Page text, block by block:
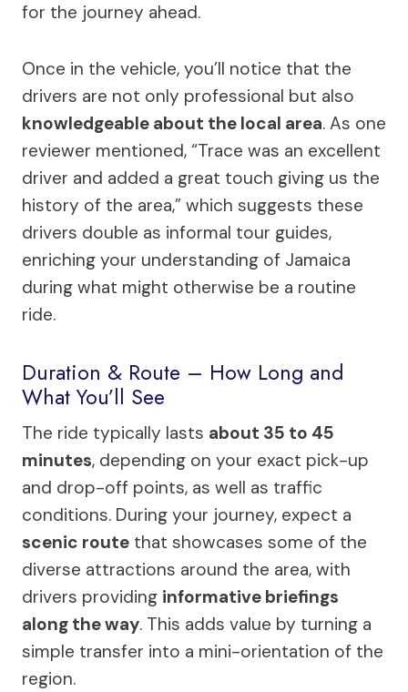
for the journey ahead.
Once in the vehicle, you’ll notice that the
drivers are not only professional but also
knowledgeable about the local area. As one
reviewer mentioned, “Trace was an excellent
driver and added a great touch giving us the
history of the area,” which suggests these
drivers double as informal tour guides,
enriching your understanding of Jamaica
during what might otherwise be a routine
ride.
Duration & Route – How Long and
What You’ll See
The ride typically lasts about 35 to 45
minutes, depending on your exact pick-up
and drop-off points, as well as traffic
conditions. During your journey, expect a
scenic route that showcases some of the
diverse attractions around the area, with
drivers providing informative briefings
along the way. This adds value by turning a
simple transfer into a mini-orientation of the
region.